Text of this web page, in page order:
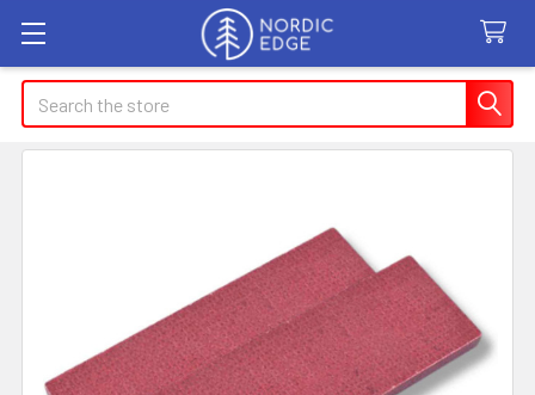
Search